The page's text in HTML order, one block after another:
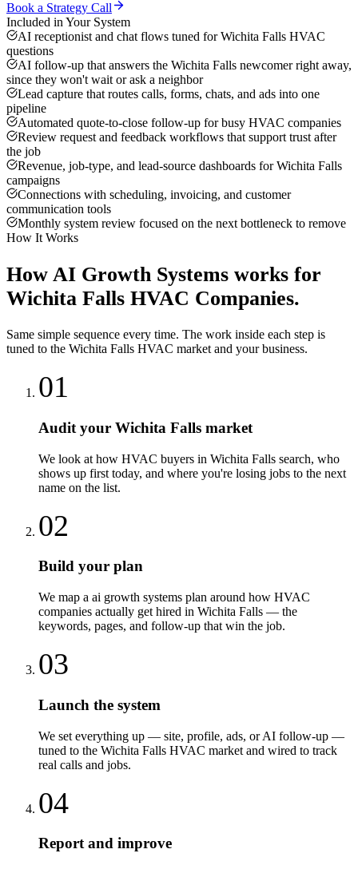
Book a Strategy Call
Included in Your System
AI receptionist and chat flows tuned for Wichita Falls HVAC
questions
AI follow-up that answers the Wichita Falls newcomer right away,
since they won't wait or ask a neighbor
Lead capture that routes calls, forms, chats, and ads into one
pipeline
Automated quote-to-close follow-up for busy HVAC companies
Review request and feedback workflows that support trust after
the job
Revenue, job-type, and lead-source dashboards for Wichita Falls
campaigns
Connections with scheduling, invoicing, and customer
communication tools
Monthly system review focused on the next bottleneck to remove
How It Works
How AI Growth Systems works for
Wichita Falls HVAC Companies.
Same simple sequence every time. The work inside each step is
tuned to the Wichita Falls HVAC market and your business.
01
Audit your Wichita Falls market
We look at how HVAC buyers in Wichita Falls search, who
shows up first today, and where you're losing jobs to the next
name on the list.
02
Build your plan
We map a ai growth systems plan around how HVAC
companies actually get hired in Wichita Falls — the
keywords, pages, and follow-up that win the job.
03
Launch the system
We set everything up — site, profile, ads, or AI follow-up —
tuned to the Wichita Falls HVAC market and wired to track
real calls and jobs.
04
Report and improve